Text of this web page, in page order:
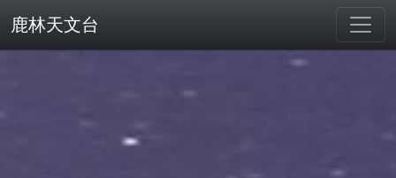
鹿林天文台